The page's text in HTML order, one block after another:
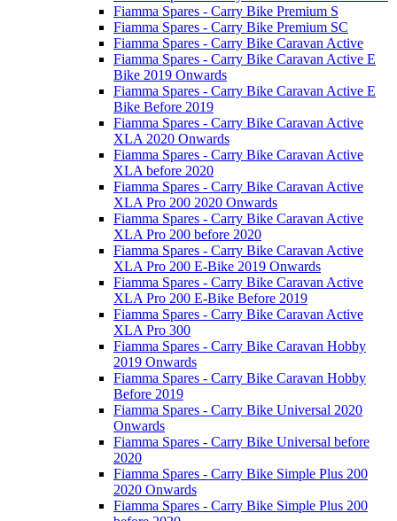
Fiamma Spares - Carry Bike Premium S
Fiamma Spares - Carry Bike Premium SC
Fiamma Spares - Carry Bike Caravan Active
Fiamma Spares - Carry Bike Caravan Active E
Bike 2019 Onwards
Fiamma Spares - Carry Bike Caravan Active E
Bike Before 2019
Fiamma Spares - Carry Bike Caravan Active
XLA 2020 Onwards
Fiamma Spares - Carry Bike Caravan Active
XLA before 2020
Fiamma Spares - Carry Bike Caravan Active
XLA Pro 200 2020 Onwards
Fiamma Spares - Carry Bike Caravan Active
XLA Pro 200 before 2020
Fiamma Spares - Carry Bike Caravan Active
XLA Pro 200 E-Bike 2019 Onwards
Fiamma Spares - Carry Bike Caravan Active
XLA Pro 200 E-Bike Before 2019
Fiamma Spares - Carry Bike Caravan Active
XLA Pro 300
Fiamma Spares - Carry Bike Caravan Hobby
2019 Onwards
Fiamma Spares - Carry Bike Caravan Hobby
Before 2019
Fiamma Spares - Carry Bike Universal 2020
Onwards
Fiamma Spares - Carry Bike Universal before
2020
Fiamma Spares - Carry Bike Simple Plus 200
2020 Onwards
Fiamma Spares - Carry Bike Simple Plus 200